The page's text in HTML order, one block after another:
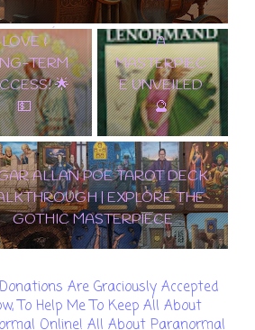
LOVE &
TERM
🌟
💵
LENORMAND
A
MASTERPIEC
E UNVEILED
🔮
ALLAN POE TAROT DECK
| EXPLORE THE
GOTHIC MASTERPIECE
Are Graciously Accepted
To Help Me To Keep All About
Online! All About Paranormal